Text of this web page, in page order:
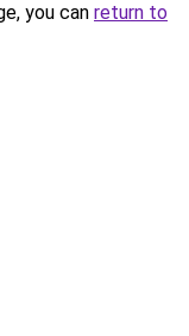
you can return to